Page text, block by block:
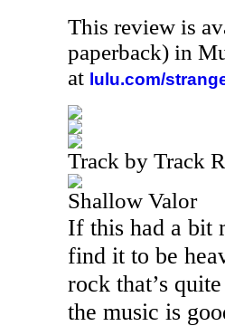
This review is
paperback) in
at lulu.com/
Track by Track
Shallow Valor
If this had a bit
find it to be
rock that’s
the music is